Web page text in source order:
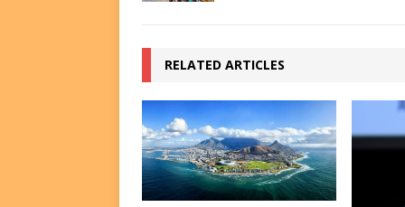
RELATED ARTICLES